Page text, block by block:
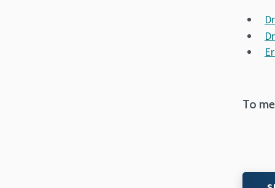
To